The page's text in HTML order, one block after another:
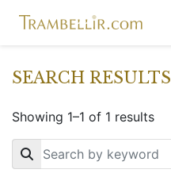
SEARCH RESULTS
Showing 1–1 of 1 results
Key